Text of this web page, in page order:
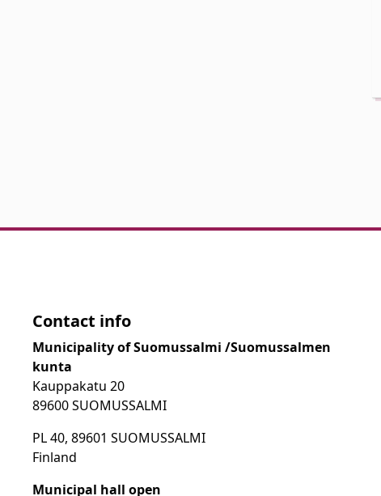
Contact info
Municipality of Suomussalmi /Suomussalmen
kunta
Kauppakatu 20
89600 SUOMUSSALMI
PL 40, 89601 SUOMUSSALMI
Finland
Municipal hall open